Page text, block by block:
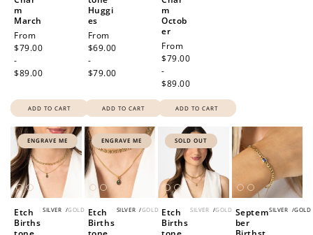
m
March
Regular
price
From
$79.00
-
$89.00
ADD TO CART
Huggi
es
Regular
price
From
$69.00
-
$79.00
ADD TO CART
m
Octob
er
Regular
price
From
$79.00
-
$89.00
ADD TO CART
ENGRAVE ME
SILVER /GOLD
Etch
Births
ENGRAVE ME
SILVER /GOLD
Etch
Births
SOLD OUT
SILVER /GOLD
Etch
Births
SILVER /GOLD
Septem
ber
How to Use Your Points
Redeeming your points is easy! Just click Redeem my
points, and select an eligible reward.
$10 OFF
200 POINTS